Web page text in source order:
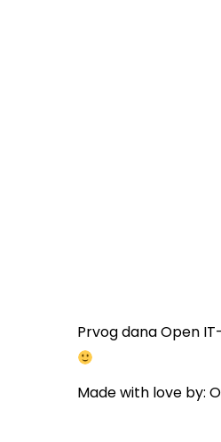
Prvog dana Open
Made with love by: